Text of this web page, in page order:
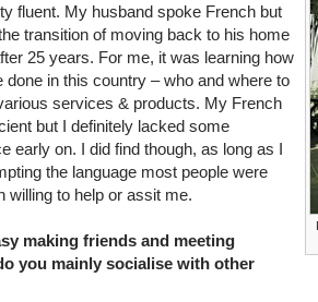
fluent. My husband spoke French but
transition of moving back to his home
25 years. For me, it was learning how
done in this country – who and where to
services & products. My French
but I definitely lacked some
early on. I did find though, as long as I
the language most people were
willing to help or assit me.
making friends and meeting
you mainly socialise with other